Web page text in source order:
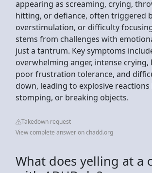
appearing as screaming, crying,
hitting, or defiance, often triggered
overstimulation, or difficulty
stems from challenges with
just a tantrum. Key symptoms
overwhelming anger, intense crying,
poor frustration tolerance, and
down, leading to explosive reactions
stomping, or breaking objects.
Takedown request
View complete answer on chadd.org
What does yelling at a